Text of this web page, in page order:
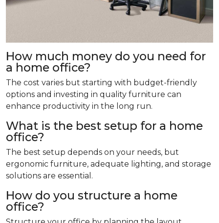
How much money do you need for
a home office?
The cost varies but starting with budget-friendly
options and investing in quality furniture can
enhance productivity in the long run.
What is the best setup for a home
office?
The best setup depends on your needs, but
ergonomic furniture, adequate lighting, and storage
solutions are essential.
How do you structure a home
office?